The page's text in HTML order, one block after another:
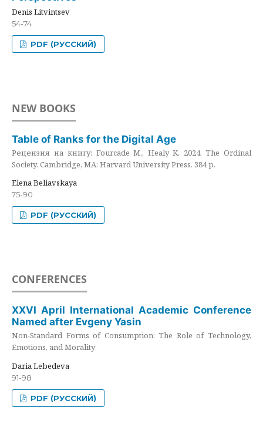
Denis Litvintsev
54-74
PDF (РУССКИЙ)
NEW BOOKS
Table of Ranks for the Digital Age
Рецензия на книгу: Fourcade M., Healy K. 2024. The Ordinal
Society. Cambridge, MA: Harvard University Press. 384 p.
Elena Beliavskaya
75-90
PDF (РУССКИЙ)
CONFERENCES
XXVI April International Academic Conference
Named after Evgeny Yasin
Non-Standard Forms of Consumption: The Role of Technology,
Emotions, and Morality
Daria Lebedeva
91-98
PDF (РУССКИЙ)